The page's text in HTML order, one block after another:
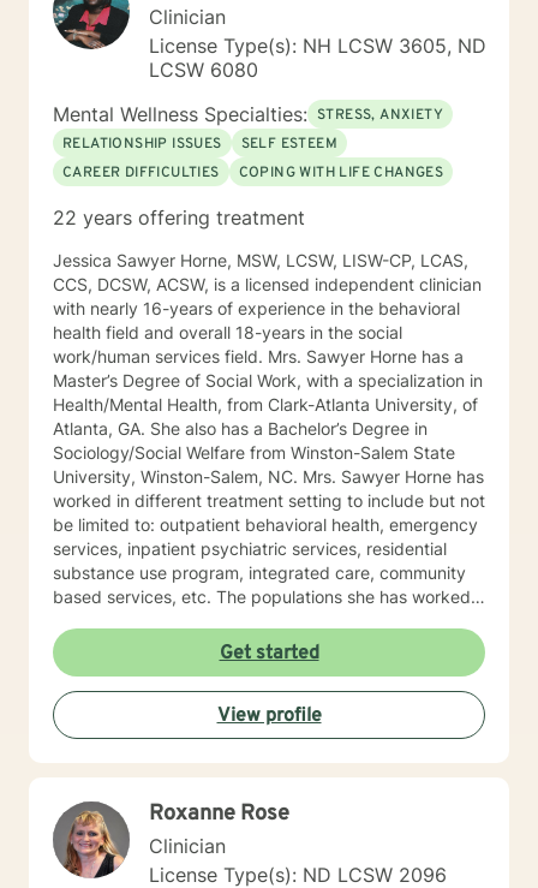
Clinician
License Type(s): NH LCSW 3605, ND
LCSW 6080
Mental Wellness Specialties: STRESS, ANXIETY
RELATIONSHIP ISSUES
SELF ESTEEM
CAREER DIFFICULTIES
COPING WITH LIFE CHANGES
22 years offering treatment
Jessica Sawyer Horne, MSW, LCSW, LISW-CP, LCAS,
CCS, DCSW, ACSW, is a licensed independent clinician
with nearly 16-years of experience in the behavioral
health field and overall 18-years in the social
work/human services field. Mrs. Sawyer Horne has a
Master’s Degree of Social Work, with a specialization in
Health/Mental Health, from Clark-Atlanta University, of
Atlanta, GA. She also has a Bachelor’s Degree in
Sociology/Social Welfare from Winston-Salem State
University, Winston-Salem, NC. Mrs. Sawyer Horne has
worked in different treatment setting to include but not
be limited to: outpatient behavioral health, emergency
services, inpatient psychiatric services, residential
substance use program, integrated care, community
based services, etc. The populations she has worked
Horne’s theoretical orientation is diverse (eclectic) and
individualized, to include but not be limited to:
Cognitive-Behavioral Therapy (CBT), Family Systems
Therapy, Psycho-dynamic Approaches, Behavioral
Based Therapies, Seeking Safety, Psycho-Education,
Mindfulness, Solution-Focused, Supportive
chosen to work with me. Please know that I value the
counseling relationship. I consider this relationship to
be one of mutual, sacred trust.
Get started
View profile
Roxanne Rose
Clinician
License Type(s): ND LCSW 2096